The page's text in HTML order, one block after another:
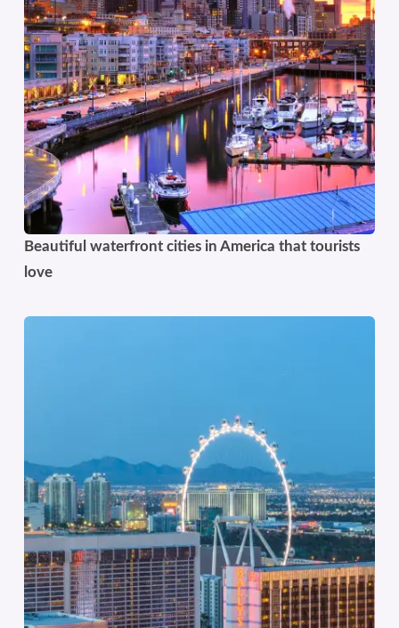
Beautiful waterfront cities in America that tourists
love